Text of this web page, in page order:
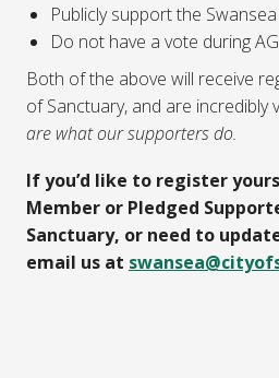
Publicly support the
Do not have a vote during
Both of the above will receive
of Sanctuary, and are
are what our supporters do.
If you’d like to register
Member or Pledged
Sanctuary, or need to
email us at